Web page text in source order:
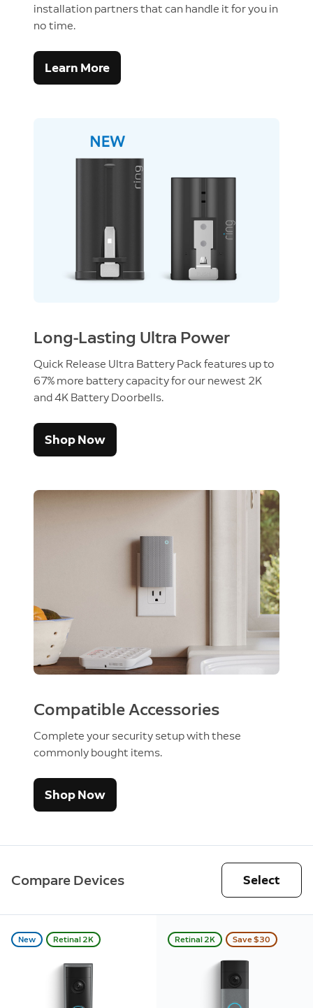
installation partners that can handle it for you in
no time.
Learn More
Long-Lasting Ultra Power
Quick Release Ultra Battery Pack features up to
67% more battery capacity for our newest 2K
and 4K Battery Doorbells.
Shop Now
Compatible Accessories
Complete your security setup with these
commonly bought items.
Shop Now
Compare Devices Select
New Retinal 2K Retinal 2K Save $30